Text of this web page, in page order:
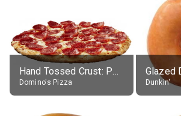
Hand Tossed Crust: Pepperoni Pizza (Large 14")
Domino's Pizza
Glazed
Dunkin'